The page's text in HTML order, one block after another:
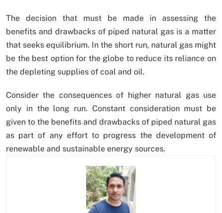
The decision that must be made in assessing the
benefits and drawbacks of piped natural gas is a matter
that seeks equilibrium. In the short run, natural gas might
be the best option for the globe to reduce its reliance on
the depleting supplies of coal and oil.
Consider the consequences of higher natural gas use
only in the long run. Constant consideration must be
given to the benefits and drawbacks of piped natural gas
as part of any effort to progress the development of
renewable and sustainable energy sources.